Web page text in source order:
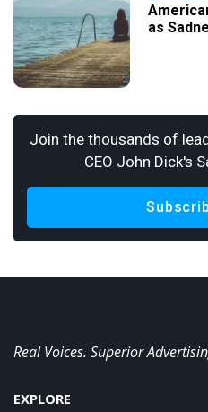
as
Join the thousands of
CEO John Dick's
Real Voices. Superior
EXPLORE